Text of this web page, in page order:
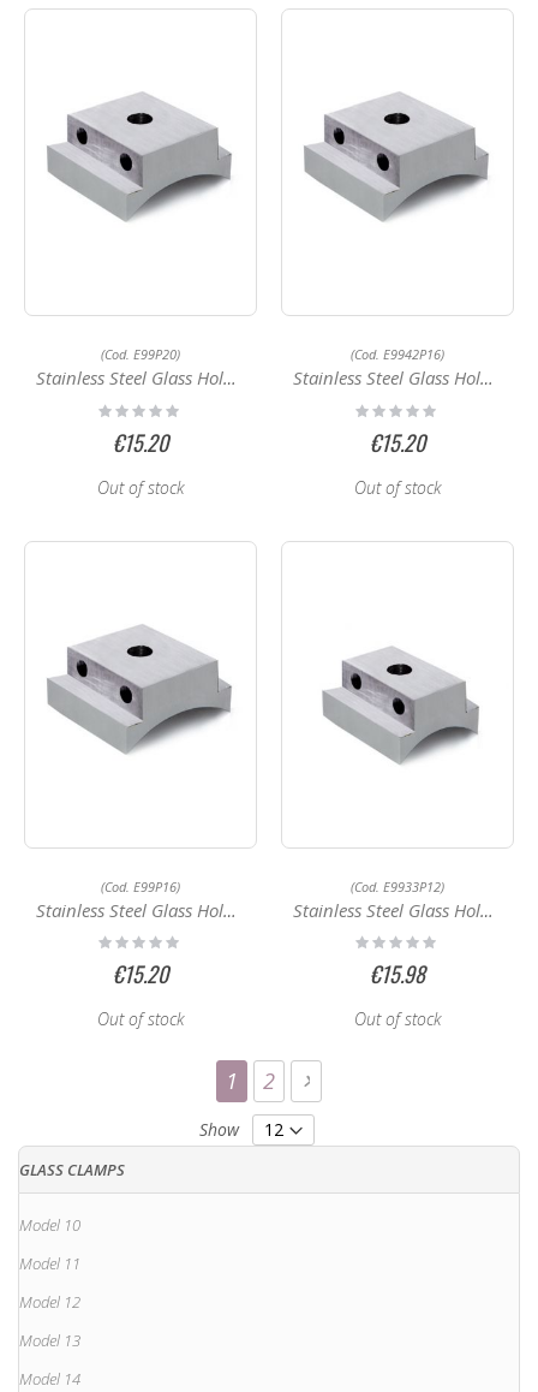
(Cod. E99P20)
Stainless Steel Glass Holder E9950P16
Rating:
0%
€15.20
Out of stock
(Cod. E9942P16)
Stainless Steel Glass Holder E9942P16
Rating:
0%
€15.20
Out of stock
(Cod. E99P16)
Stainless Steel Glass Holder E99P16
Rating:
0%
€15.20
Out of stock
(Cod. E9933P12)
Stainless Steel Glass Holder E9933P12
Rating:
0%
€15.98
Out of stock
PageYou're currently reading page
1 Page
2 Page
Next
Show
GLASS CLAMPS
Model 10
Model 11
Model 12
Model 13
Model 14